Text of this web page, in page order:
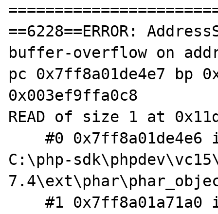
==6228==ERROR:
buffer-overflow on
pc 0x7ff8a01de4e7 bp
0x003ef9ffa0c8
READ of size 1 at
    #0 0x7ff8a01de4e6 in phar_extract_file
C:\php-
    #1 0x7ff8a01a71a0 in extract_helper